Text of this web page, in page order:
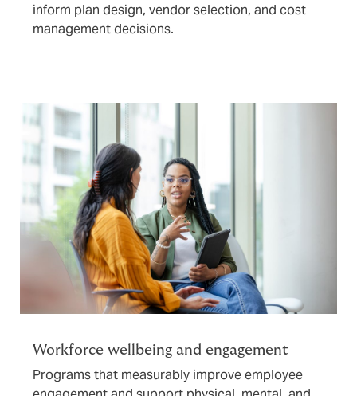
inform plan design, vendor selection, and cost
management decisions.
Workforce wellbeing and engagement
Programs that measurably improve employee